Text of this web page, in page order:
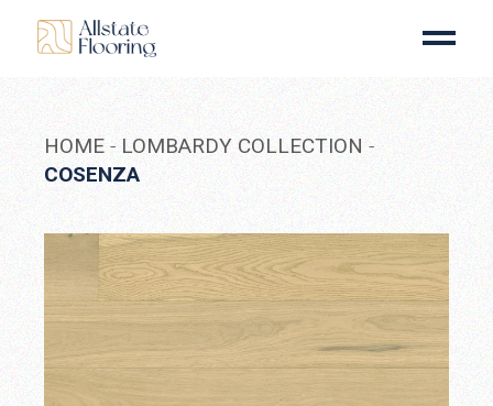
content
HOME
LOMBARDY COLLECTION
COSENZA